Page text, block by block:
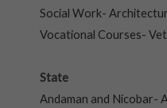
Social Work-
Vocational Courses-
State
Andaman and Nicobar-